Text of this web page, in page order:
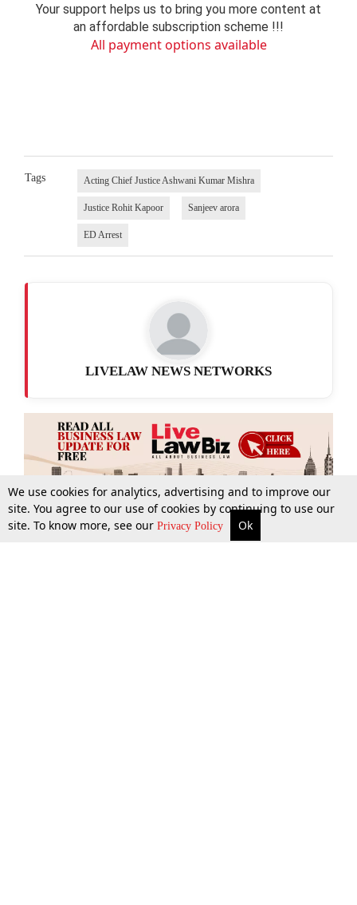
More Top Stories Supreme Court Search
Your support helps us to bring you more content at
an affordable subscription scheme !!!
All payment options available
Tags Acting Chief Justice Ashwani Kumar Mishra
Justice Rohit Kapoor Sanjeev arora
ED Arrest
LIVELAW NEWS NETWORKS
We use cookies for analytics, advertising and to improve our
site. You agree to our use of cookies by continuing to use our
site. To know more, see our Privacy Policy Ok